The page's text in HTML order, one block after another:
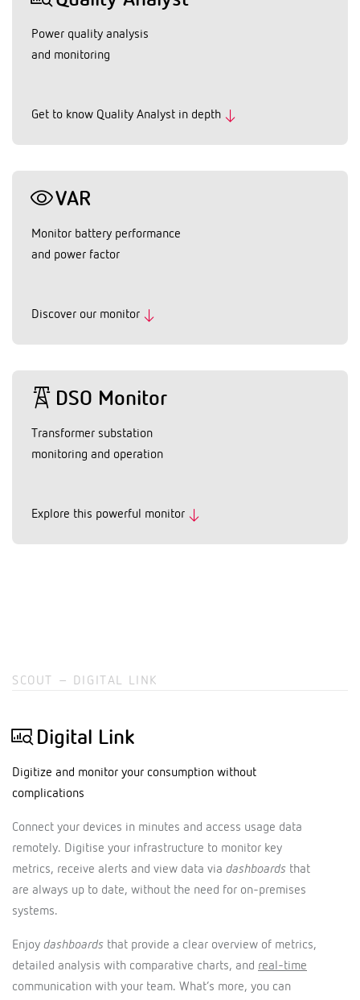
Power quality analysis
and monitoring
Get to know Quality Analyst in depth
VAR
Monitor battery performance
and power factor
Discover our monitor
DSO Monitor
Transformer substation
monitoring and operation
Explore this powerful monitor
SCOUT – DIGITAL LINK
Digital Link
Digitize and monitor your consumption without
complications
Connect your devices in minutes and access usage data
remotely. Digitise your infrastructure to monitor key
metrics, receive alerts and view data via dashboards that
are always up to date, without the need for on-premises
systems.
Enjoy dashboards that provide a clear overview of metrics,
detailed analysis with comparative charts, and real-time
communication with your team. What’s more, you can